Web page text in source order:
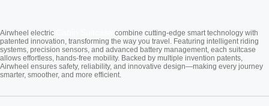
Airwheel electric
combine cutting-edge smart technology with
patented innovation, transforming the way you travel. Featuring intelligent riding
systems, precision sensors, and advanced battery management, each suitcase
allows effortless, hands-free mobility. Backed by multiple invention patents,
Airwheel ensures safety, reliability, and innovative design—making every journey
smarter, smoother, and more efficient.